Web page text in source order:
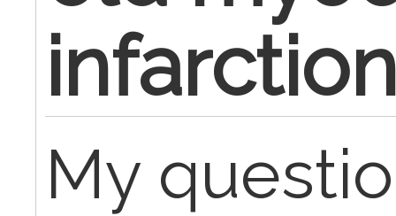
My